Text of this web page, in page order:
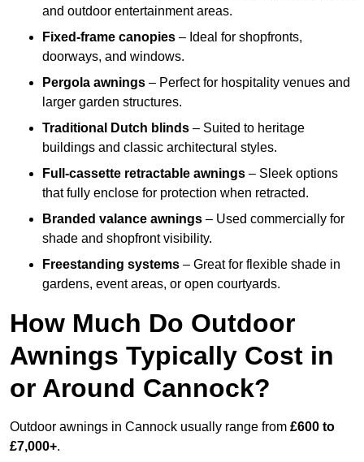
and outdoor entertainment areas.
Fixed-frame canopies – Ideal for shopfronts,
doorways, and windows.
Pergola awnings – Perfect for hospitality venues and
larger garden structures.
Traditional Dutch blinds – Suited to heritage
buildings and classic architectural styles.
Full-cassette retractable awnings – Sleek options
that fully enclose for protection when retracted.
Branded valance awnings – Used commercially for
shade and shopfront visibility.
Freestanding systems – Great for flexible shade in
gardens, event areas, or open courtyards.
How Much Do Outdoor
Awnings Typically Cost in
or Around Cannock?
Outdoor awnings in Cannock usually range from £600 to
£7,000+.